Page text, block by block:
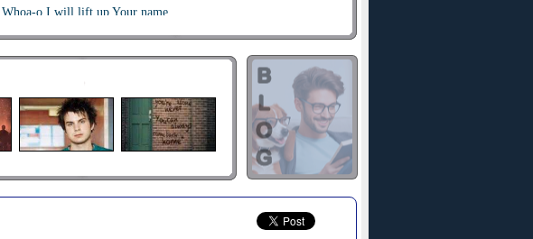
Whoa-o I will lift up Your name
In Honor and Praise
It's always the simple things
It's always the obvious that crashes over me
It's always in front of me